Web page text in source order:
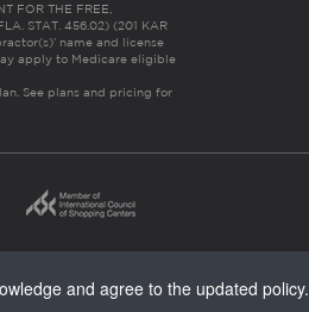
FOR THE FREE,
STAT. 456.02) (201 KAR
name and license
apply to Medicare eligible
See plans and pricing for
and agree to the updated policy.